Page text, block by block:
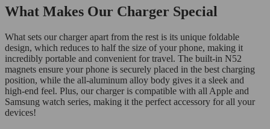
What Makes Our Charger Special
What sets our charger apart from the rest is its unique foldable
design, which reduces to half the size of your phone, making it
incredibly portable and convenient for travel. The built-in N52
magnets ensure your phone is securely placed in the best charging
position, while the all-aluminum alloy body gives it a sleek and
high-end feel. Plus, our charger is compatible with all Apple and
Samsung watch series, making it the perfect accessory for all your
devices!